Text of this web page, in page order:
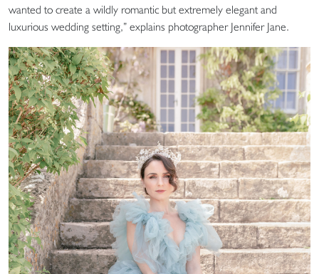
wanted to create a wildly romantic but extremely elegant and
luxurious wedding setting,” explains photographer Jennifer Jane.